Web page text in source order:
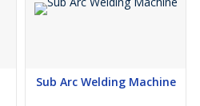
Sub Arc Welding Machine